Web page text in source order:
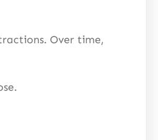
Over time,